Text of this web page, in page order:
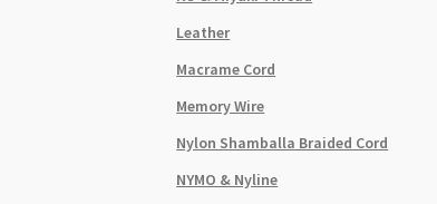
Leather
Macrame Cord
Memory Wire
Nylon Shamballa Braided Cord
NYMO & Nyline